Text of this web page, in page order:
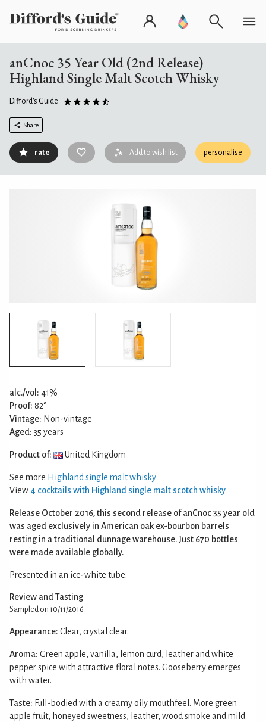
anCnoc 35 Year Old (2nd Release)
Highland Single Malt Scotch Whisky
Difford's Guide
Share
rate Add to wish list personalise
alc./vol: 41%
Proof: 82°
Vintage: Non-vintage
Aged: 35 years
Product of: United Kingdom
See more Highland single malt whisky
View 4 cocktails with Highland single malt scotch whisky
Release October 2016, this second release of anCnoc 35 year old
was aged exclusively in American oak ex-bourbon barrels
resting in a traditional dunnage warehouse. Just 670 bottles
were made available globally.
Presented in an ice-white tube.
Review and Tasting
Sampled on 10/11/2016
Appearance: Clear, crystal clear.
Aroma: Green apple, vanilla, lemon curd, leather and white
pepper spice with attractive floral notes. Gooseberry emerges
with water.
Taste: Full-bodied with a creamy oily mouthfeel. More green
apple fruit, honeyed sweetness, leather, wood smoke and mild